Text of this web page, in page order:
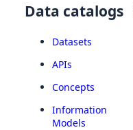
Data catalogs
Datasets
APIs
Concepts
Information
Models